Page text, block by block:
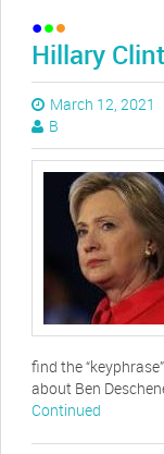
Hillary
March 12, 2021
B
find the
about Ben
Continued